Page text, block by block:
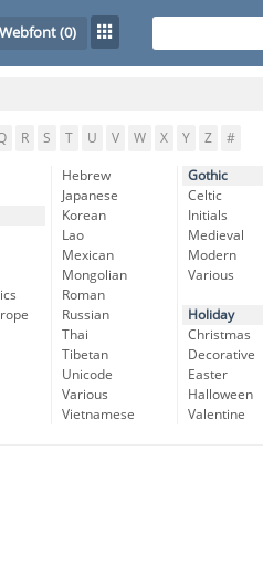
(0)
R S T U V W X Y Z #
Hebrew
Japanese
Korean
Lao
Mexican
Mongolian
Roman
Russian
Thai
Tibetan
Unicode
Various
Vietnamese
Gothic
Celtic
Initials
Medieval
Modern
Various
Holiday
Christmas
Decorative
Easter
Halloween
Valentine